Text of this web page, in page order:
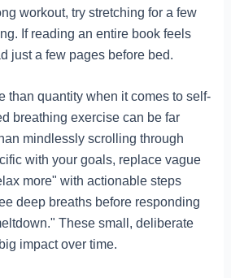
workout, try stretching for a few
If reading an entire book feels
just a few pages before bed.
than quantity when it comes to self-
breathing exercise can be far
mindlessly scrolling through
with your goals, replace vague
more" with actionable steps
deep breaths before responding
These small, deliberate
impact over time.